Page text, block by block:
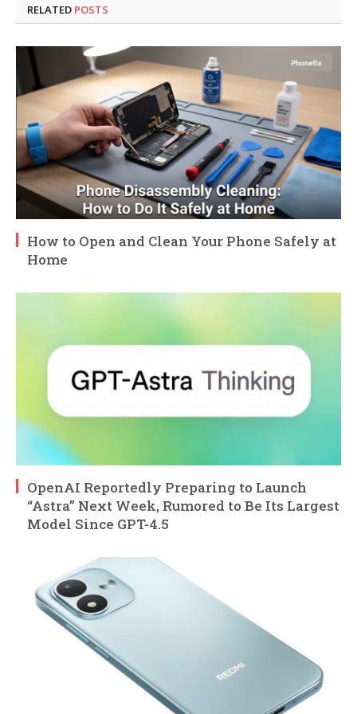
RELATED POSTS
How to Open and Clean Your Phone Safely at
Home
OpenAI Reportedly Preparing to Launch
“Astra” Next Week, Rumored to Be Its Largest
Model Since GPT-4.5